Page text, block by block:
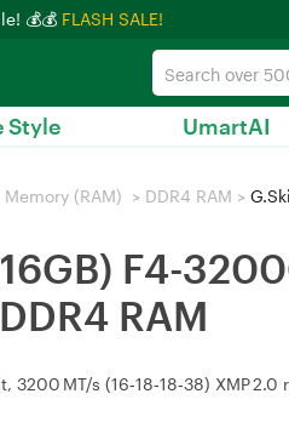
💰💰 FLASH SALE!
Style UmartAI
Memory (RAM) > DDR4 RAM >
F4-
RAM
3200 MT/s (16‑18‑18‑38) XMP